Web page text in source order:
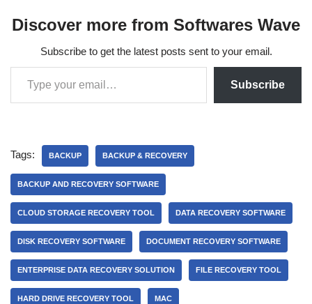
Discover more from Softwares Wave
Subscribe to get the latest posts sent to your email.
Subscribe
Tags: BACKUP BACKUP & RECOVERY
BACKUP AND RECOVERY SOFTWARE
CLOUD STORAGE RECOVERY TOOL DATA RECOVERY SOFTWARE
DISK RECOVERY SOFTWARE DOCUMENT RECOVERY SOFTWARE
ENTERPRISE DATA RECOVERY SOLUTION FILE RECOVERY TOOL
HARD DRIVE RECOVERY TOOL MAC